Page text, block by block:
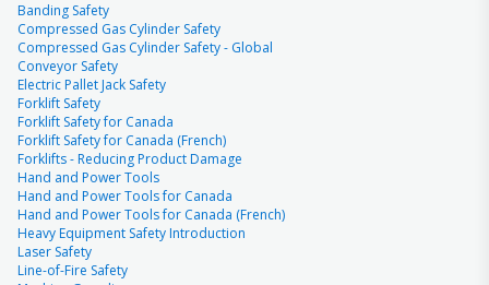
Banding Safety
Compressed Gas Cylinder Safety
Compressed Gas Cylinder Safety - Global
Conveyor Safety
Electric Pallet Jack Safety
Forklift Safety
Forklift Safety for Canada
Forklift Safety for Canada (French)
Forklifts - Reducing Product Damage
Hand and Power Tools
Hand and Power Tools for Canada
Hand and Power Tools for Canada (French)
Heavy Equipment Safety Introduction
Laser Safety
Line-of-Fire Safety